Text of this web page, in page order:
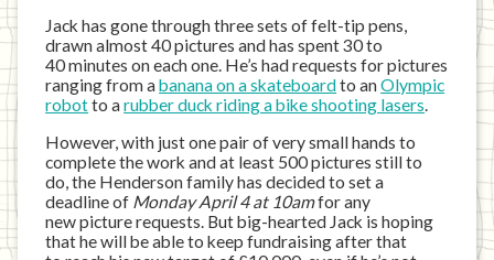
Jack has gone through three sets of felt-tip pens,
drawn almost 40 pictures and has spent 30 to
40 minutes on each one. He’s had requests for pictures
ranging from abanana on a skateboardto anOlympic
robotto arubber duck riding a bike shooting lasers.
However, with just one pair of very small hands to
complete the work and at least 500 pictures still to
do, the Henderson family has decided to set a
deadline of Monday April 4 at 10amfor any
new picture requests. But big-hearted Jack is hoping
that he will be able to keep fundraising after that